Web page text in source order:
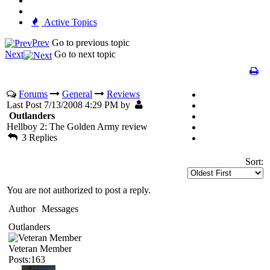
Active Topics
Prev Go to previous topic
Next
Go to next topic
Forums General
Reviews
Last Post 7/13/2008 4:29 PM by
Outlanders
Hellboy 2: The Golden Army review
3 Replies
Sort:
You are not authorized to post a reply.
Author Messages
Outlanders
Veteran Member
Posts:163